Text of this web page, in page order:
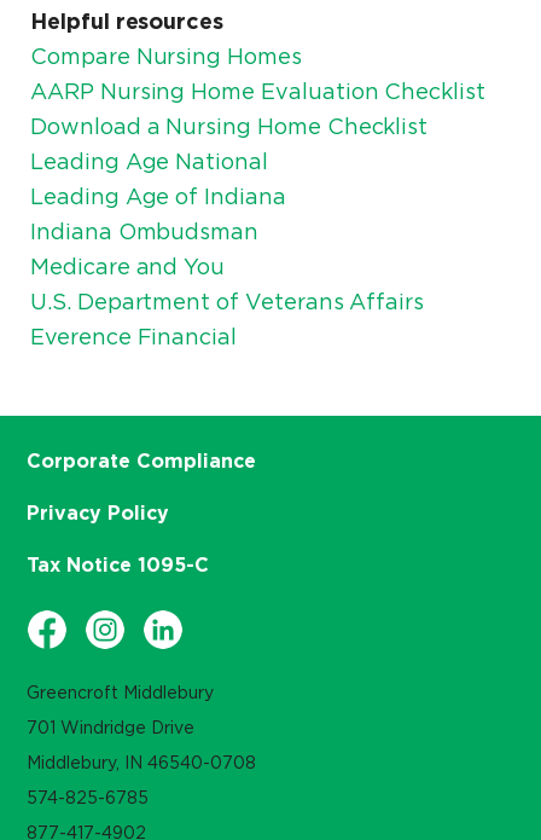
Helpful resources
Compare Nursing Homes
AARP Nursing Home Evaluation Checklist
Download a Nursing Home Checklist
Leading Age National
Leading Age of Indiana
Indiana Ombudsman
Medicare and You
U.S. Department of Veterans Affairs
Everence Financial
Greencroft Middlebury
701 Windridge Drive
Middlebury, IN 46540-0708
574-825-6785
877-417-4902
Corporate Compliance
Privacy Policy
Tax Notice 1095-C